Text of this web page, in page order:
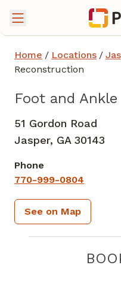
Home / Locations /
Reconstruction
Foot and
51 Gordon Road
Jasper, GA 30143
Phone
770-999-0804
See on Map